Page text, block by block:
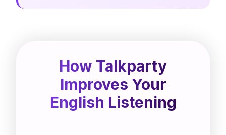
How Talkparty
Improves Your
English Listening